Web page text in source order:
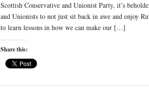
Scottish Conservative and Unionist Party, it’s
and Unionists to not just sit back in awe and enjoy
to learn lessons in how we can make our […]
Share this: